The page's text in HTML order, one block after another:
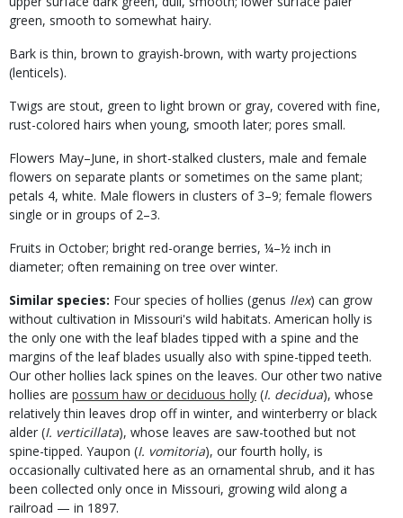
green, smooth to somewhat hairy.
Bark is thin, brown to grayish-brown, with warty projections
(lenticels).
Twigs are stout, green to light brown or gray, covered with fine,
rust-colored hairs when young, smooth later; pores small.
Flowers May–June, in short-stalked clusters, male and female
flowers on separate plants or sometimes on the same plant;
petals 4, white. Male flowers in clusters of 3–9; female flowers
single or in groups of 2–3.
Fruits in October; bright red-orange berries, ¼–½ inch in
diameter; often remaining on tree over winter.
Similar species: Four species of hollies (genus Ilex) can grow
without cultivation in Missouri's wild habitats. American holly is
the only one with the leaf blades tipped with a spine and the
margins of the leaf blades usually also with spine-tipped teeth.
Our other hollies lack spines on the leaves. Our other two native
hollies are possum haw or deciduous holly (I. decidua), whose
relatively thin leaves drop off in winter, and winterberry or black
alder (I. verticillata), whose leaves are saw-toothed but not
spine-tipped. Yaupon (I. vomitoria), our fourth holly, is
occasionally cultivated here as an ornamental shrub, and it has
been collected only once in Missouri, growing wild along a
railroad — in 1897.